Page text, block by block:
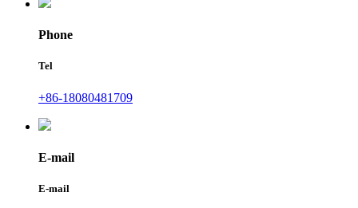
Phone
Tel
+86-18080481709
E-mail
E-mail